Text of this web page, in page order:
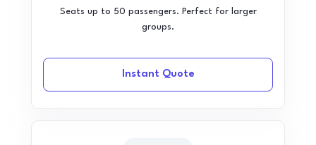
Seats up to 50 passengers. Perfect for larger
groups.
Instant Quote